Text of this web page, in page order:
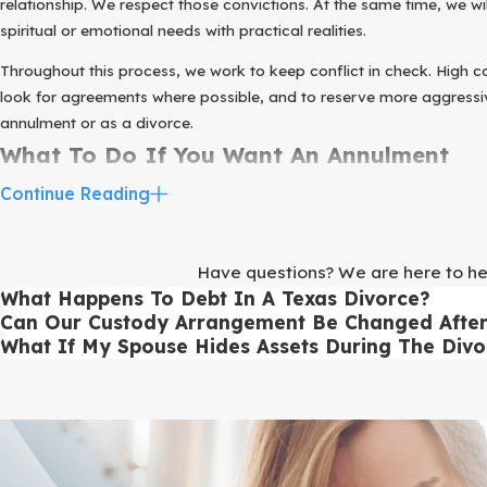
spiritual or emotional needs with practical realities.
Throughout this process, we work to keep conflict in check. High
look for agreements where possible, and to reserve more
annulment or as a divorce.
What To Do If You Want An Annulment
Once you have started thinking seriously about ending your
more productive and can help you feel more in control of the
Here are practical steps you can take before meeting with
Write down a brief timeline of your relationship, including
Gather important documents such as your marriage
Make a simple list of your major assets and debts, including
If you have children, think about what a workable parenting
Write down your questions, including both legal questions and
During an initial consultation, we walk through this information
Continue Reading
Have questions? We are here to
What Happens To Debt In A Texas Divorce?
Can Our Custody Arrangement Be Changed
What If My Spouse Hides Assets During The